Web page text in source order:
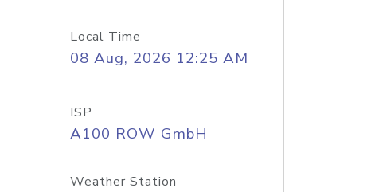
Local Time
08 Aug, 2026 12:25 AM
ISP
A100 ROW GmbH
Weather Station